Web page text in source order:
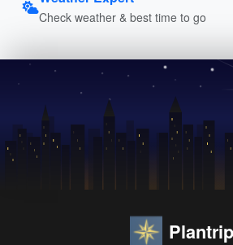
Check weather & best time to go
Plantrip